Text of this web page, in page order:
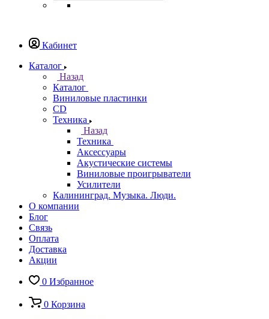
Кабинет
Каталог
Назад
Каталог
Виниловые пластинки
CD
Техника
Назад
Техника
Аксессуары
Акустические системы
Виниловые проигрыватели
Усилители
Калининград. Музыка. Люди.
О компании
Блог
Связь
Оплата
Доставка
Акции
0 Избранное
0 Корзина